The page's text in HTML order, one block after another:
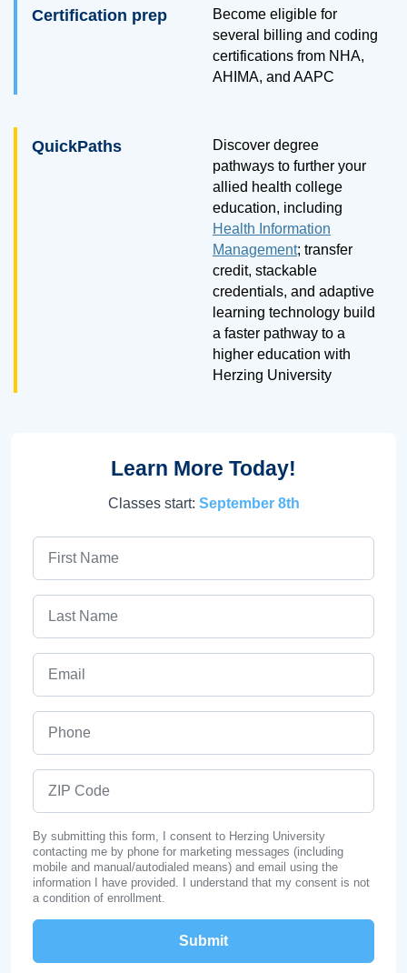
Certification prep
Become eligible for
several billing and coding
certifications from NHA,
AHIMA, and AAPC
QuickPaths
Discover degree
pathways to further your
allied health college
education, including
Health Information
Management; transfer
credit, stackable
credentials, and adaptive
learning technology build
a faster pathway to a
higher education with
Herzing University
Learn More Today!
Classes start: September 8th
By submitting this form, I consent to Herzing University
contacting me by phone for marketing messages (including
mobile and manual/autodialed means) and email using the
information I have provided. I understand that my consent is not
a condition of enrollment.